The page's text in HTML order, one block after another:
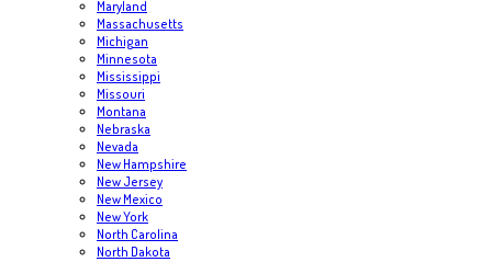
Maryland
Massachusetts
Michigan
Minnesota
Mississippi
Missouri
Montana
Nebraska
Nevada
New Hampshire
New Jersey
New Mexico
New York
North Carolina
North Dakota